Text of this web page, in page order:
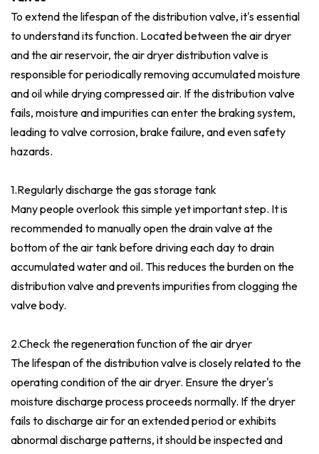
To extend the lifespan of the distribution valve, it's essential
to understand its function. Located between the air dryer
and the air reservoir, the air dryer distribution valve is
responsible for periodically removing accumulated moisture
and oil while drying compressed air. If the distribution valve
fails, moisture and impurities can enter the braking system,
leading to valve corrosion, brake failure, and even safety
hazards.
1.Regularly discharge the gas storage tank
Many people overlook this simple yet important step. It is
recommended to manually open the drain valve at the
bottom of the air tank before driving each day to drain
accumulated water and oil. This reduces the burden on the
distribution valve and prevents impurities from clogging the
valve body.
2.Check the regeneration function of the air dryer
The lifespan of the distribution valve is closely related to the
operating condition of the air dryer. Ensure the dryer's
moisture discharge process proceeds normally. If the dryer
fails to discharge air for an extended period or exhibits
abnormal discharge patterns, it should be inspected and